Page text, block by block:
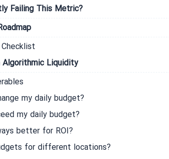
Failing This Metric?
Liquidity
my daily budget?
my daily budget?
better for ROI?
for different locations?